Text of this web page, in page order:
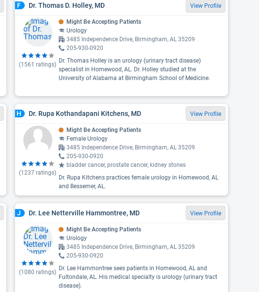
F Dr. Thomas D. Holley, MD View Profile
(1561 ratings)
Might Be Accepting Patients
Urology
3485 Independence Drive, Birmingham, AL 35209
205-930-0920
Dr. Thomas Holley is an urology (urinary tract disease)
specialist in Homewood, AL. Dr. Holley studied at the
University of Alabama at Birmingham School of Medicine.
H Dr. Rupa Kothandapani Kitchens, MD View Profile
(1237 ratings)
Might Be Accepting Patients
Female Urology
3485 Independence Drive, Birmingham, AL 35209
205-930-0920
bladder cancer, prostate cancer, kidney stones
Dr. Rupa Kitchens practices female urology in Homewood, AL
and Bessemer, AL.
J Dr. Lee Netterville Hammontree, MD View Profile
(1080 ratings)
Might Be Accepting Patients
Urology
3485 Independence Drive, Birmingham, AL 35209
205-930-0920
Dr. Lee Hammontree sees patients in Homewood, AL and
Fultondale, AL. His medical specialty is urology (urinary tract
disease).